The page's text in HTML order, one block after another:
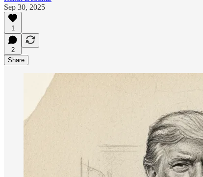
Sep 30, 2025
1
2
Share